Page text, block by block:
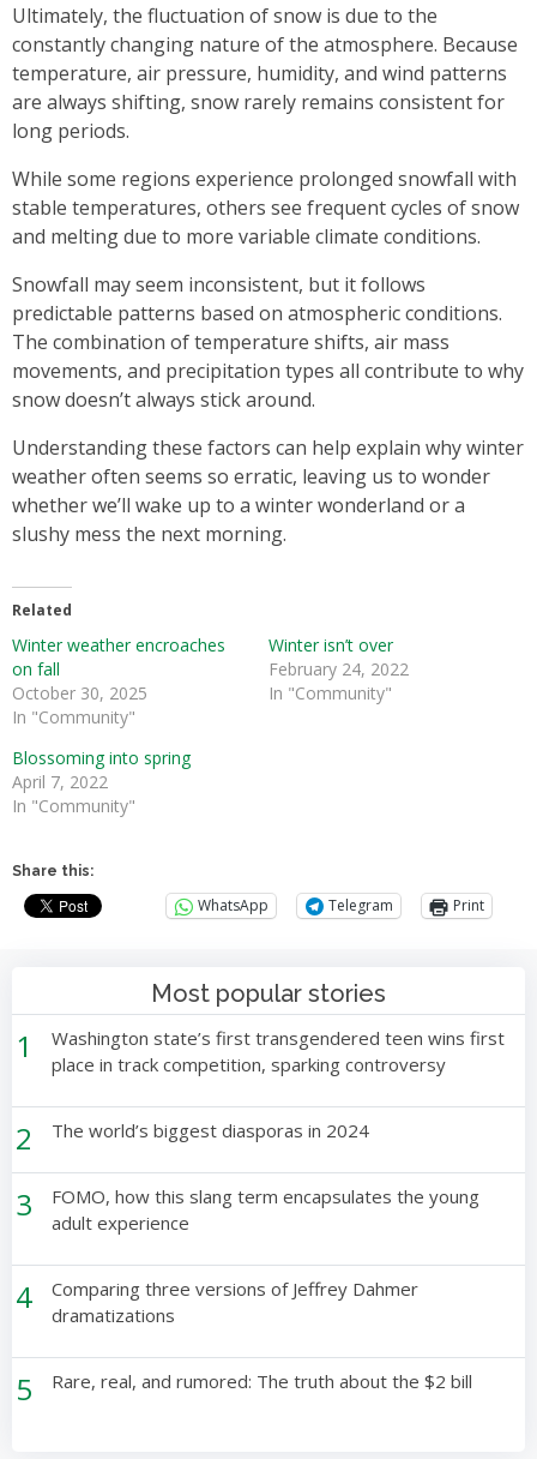
Ultimately, the fluctuation of snow is due to the
constantly changing nature of the atmosphere. Because
temperature, air pressure, humidity, and wind patterns
are always shifting, snow rarely remains consistent for
long periods.
While some regions experience prolonged snowfall with
stable temperatures, others see frequent cycles of snow
and melting due to more variable climate conditions.
Snowfall may seem inconsistent, but it follows
predictable patterns based on atmospheric conditions.
The combination of temperature shifts, air mass
movements, and precipitation types all contribute to why
snow doesn’t always stick around.
Understanding these factors can help explain why winter
weather often seems so erratic, leaving us to wonder
whether we’ll wake up to a winter wonderland or a
slushy mess the next morning.
Related
Winter weather encroaches
on fall
October 30, 2025
In "Community"
Winter isn’t over
February 24, 2022
In "Community"
Blossoming into spring
April 7, 2022
In "Community"
Share this:
WhatsApp Telegram Print
Most popular stories
1
Washington state’s first transgendered teen wins first
place in track competition, sparking controversy
2 The world’s biggest diasporas in 2024
3
FOMO, how this slang term encapsulates the young
adult experience
4
Comparing three versions of Jeffrey Dahmer
dramatizations
5 Rare, real, and rumored: The truth about the $2 bill